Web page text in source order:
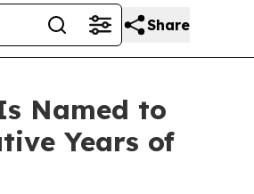
Share
Named to
Years of